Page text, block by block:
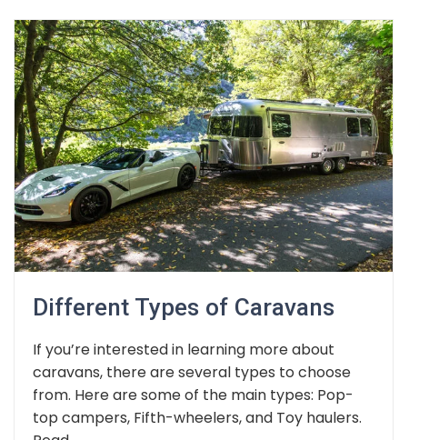
Different Types of Caravans
If you’re interested in learning more about
caravans, there are several types to choose
from. Here are some of the main types: Pop-
top campers, Fifth-wheelers, and Toy haulers.